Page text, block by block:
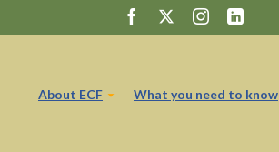
About ECF What you need to know